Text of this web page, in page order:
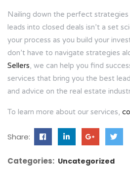
Nailing down the perfect
leads into closed deals isn’t a set
your process as you build your
don’t have to navigate strategies
Sellers, we can help you find
services that bring you the best
and advice on the real estate
To learn more about our services,
Share:
Categories: Uncategorized